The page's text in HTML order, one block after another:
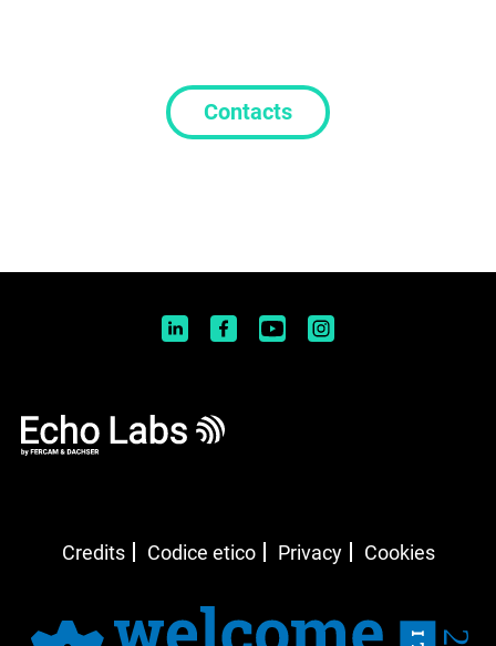
Contacts
Credits Codice etico Privacy Cookies